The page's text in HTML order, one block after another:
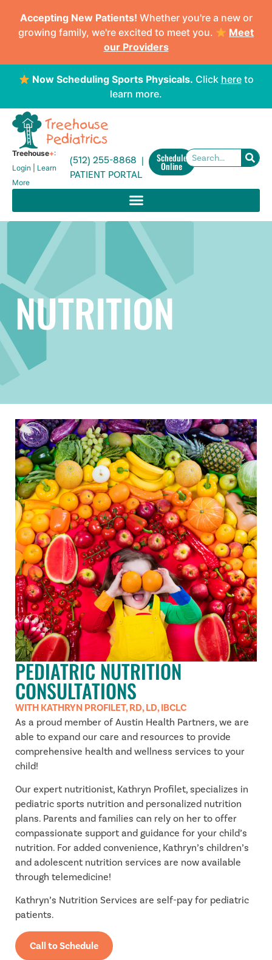
Accepting New Patients! Whether you're a new or
growing family, we're excited to meet you.
Meet
our Providers
Now Scheduling Sports Physicals. Click hereto
learn more.
Treehouse+:
Login
Learn
More
(512) 255-8868 |
PATIENT PORTAL
Schedule
Online
NUTRITION
PEDIATRIC NUTRITION
CONSULTATIONS
WITH KATHRYN PROFILET, RD, LD, IBCLC
As a proud member of Austin Health Partners, we are
able to expand our care and resources to provide
comprehensive health and wellness services to your
child!
Our expert nutritionist, Kathryn Profilet, specializes in
pediatric sports nutrition and personalized nutrition
plans. Parents and families can rely on her to offer
compassionate support and guidance for your child’s
nutrition. For added convenience, Kathryn’s children’s
and adolescent nutrition services are now available
through telemedicine!
Kathryn’s Nutrition Services are self-pay for pediatric
patients.
Call to Schedule